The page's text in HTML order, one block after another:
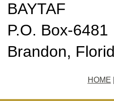
BAYTAF
P.O. Box-6481
Brandon,
HOME